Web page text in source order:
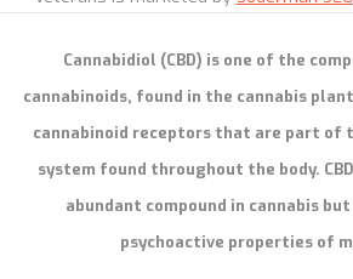
Cannabidiol (CBD) is one of the
cannabinoids, found in the cannabis
cannabinoid receptors that are part of
system found throughout the body.
abundant compound in cannabis
psychoactive properties of